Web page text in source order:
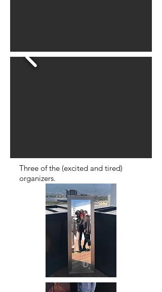
Three of the (excited and tired)
organizers.